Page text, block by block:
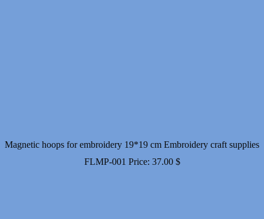
Magnetic hoops for embroidery 19*19 cm Embroidery craft supplies
FLMP-001 Price: 37.00 $